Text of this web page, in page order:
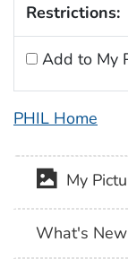
Restrictions:
Add to My
PHIL Home
My
What's